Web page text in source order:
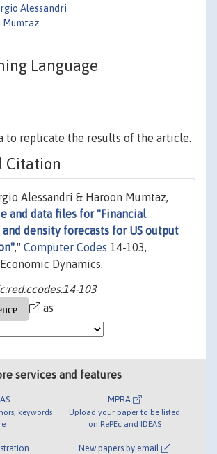
Alessandri
Mumtaz
Language
to replicate the results of the article.
Citation
Alessandri & Haroon Mumtaz,
and data files for "Financial
density forecasts for US output
," Computer Codes 14-103,
Dynamics.
103
as
services and features
keywords
MPRA
Upload your paper to be listed
on RePEc and IDEAS
New papers by email